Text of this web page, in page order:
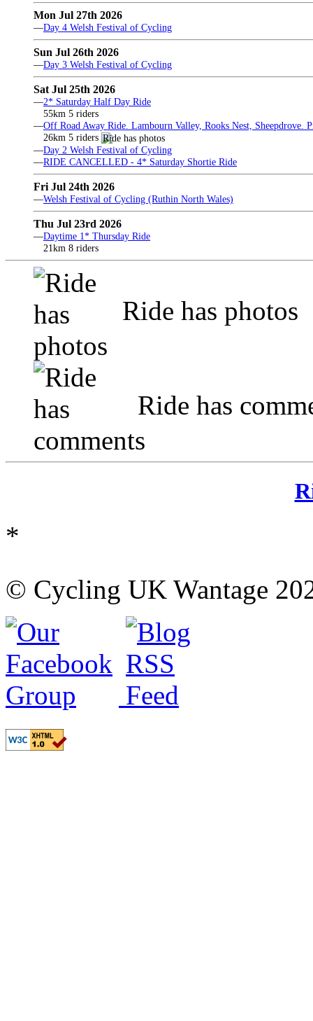
Mon Jul 27th 2026
—Day 4 Welsh Festival of Cycling
Sun Jul 26th 2026
—Day 3 Welsh Festival of Cycling
Sat Jul 25th 2026
—2* Saturday Half Day Ride
55km 5 riders
—Off Road Away Ride. Lambourn Valley, Rooks Nest, Sheepdrove.
26km 5 riders
—Day 2 Welsh Festival of Cycling
—RIDE CANCELLED - 4* Saturday Shortie Ride
Fri Jul 24th 2026
—Welsh Festival of Cycling (Ruthin North Wales)
Thu Jul 23rd 2026
—Daytime 1* Thursday Ride
21km 8 riders
Ride has photos
Ride has
*
© Cycling UK Wantage